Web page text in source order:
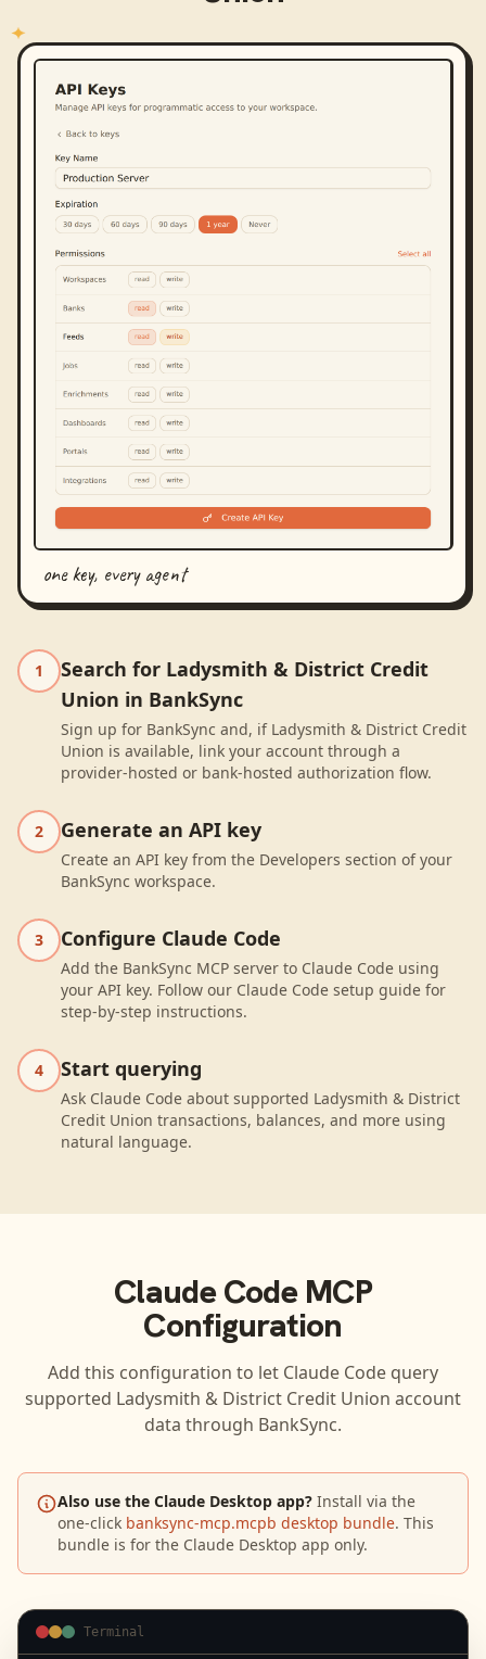
one key, every agent
1
Search for Ladysmith & District Credit
Union in BankSync
Sign up for BankSync and, if Ladysmith & District Credit
Union is available, link your account through a
provider-hosted or bank-hosted authorization flow.
2 Generate an API key
Create an API key from the Developers section of your
BankSync workspace.
3 Configure Claude Code
Add the BankSync MCP server to Claude Code using
your API key. Follow our Claude Code setup guide for
step-by-step instructions.
4 Start querying
Ask Claude Code about supported Ladysmith & District
Credit Union transactions, balances, and more using
natural language.
Claude CodeMCP
Configuration
Add this configuration to let Claude Code query
supported Ladysmith & District Credit Union account
data through BankSync.
Also use the Claude Desktop app? Install via the
one-click banksync-mcp.mcpb desktop bundle. This
bundle is for the Claude Desktop app only.
Terminal